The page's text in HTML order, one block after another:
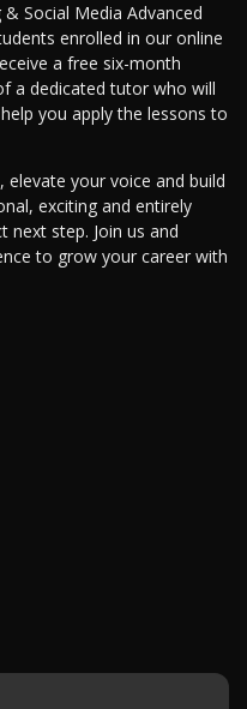
Social Media Advanced
enrolled in our online
a free six-month
a dedicated tutor who will
you apply the lessons to
elevate your voice and build
exciting and entirely
step. Join us and
to grow your career with